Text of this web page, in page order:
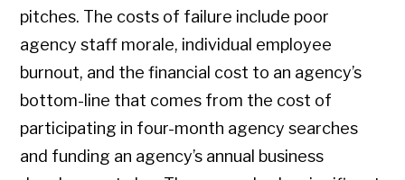
pitches. The costs of failure include poor
agency staff morale, individual employee
burnout, and the financial cost to an agency’s
bottom-line that comes from the cost of
participating in four-month agency searches
and funding an agency’s annual business